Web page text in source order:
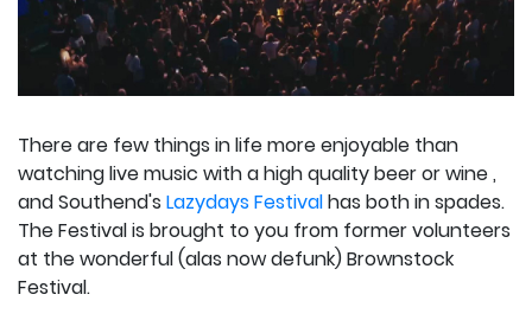
There are few things in life more enjoyable than
watching live music with a high quality beer or wine ,
and Southend's Lazydays Festivalhas both in spades.
The Festival is brought to you from former volunteers
at the wonderful (alas now defunk) Brownstock
Festival.